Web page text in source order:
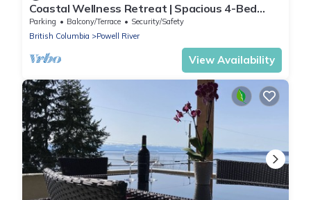
Coastal Wellness Retreat | Spacious 4-Bed
Home Near Ocean, Shops & Trails
Parking Balcony/Terrace
Security/Safety
British Columbia
Powell River
View Availability